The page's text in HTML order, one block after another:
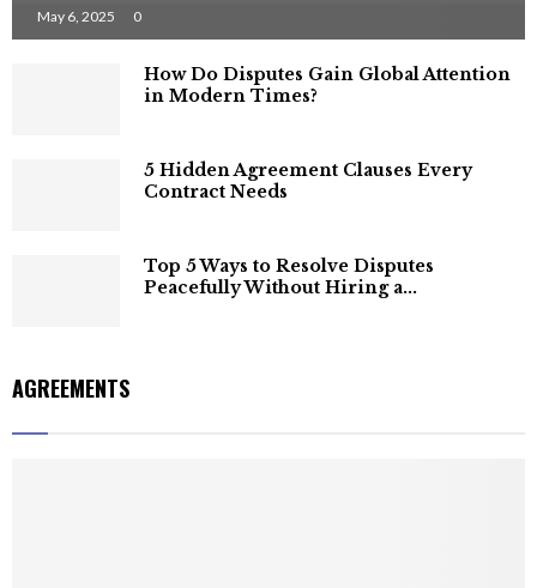
May 6, 2025 0
How Do Disputes Gain Global Attention
in Modern Times?
5 Hidden Agreement Clauses Every
Contract Needs
Top 5 Ways to Resolve Disputes
Peacefully Without Hiring a...
AGREEMENTS